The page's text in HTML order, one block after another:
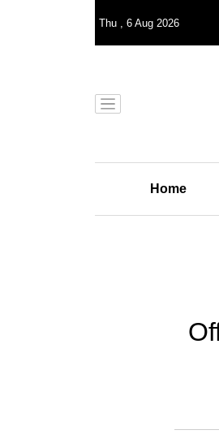
Thu , 6 Aug 2026
Home